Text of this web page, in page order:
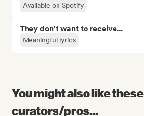
Available on Spotify
They don't want to receive...
Meaningful lyrics
You might also like these
curators/pros...